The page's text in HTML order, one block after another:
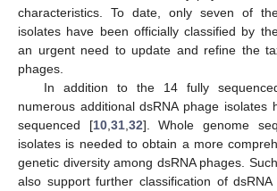
characteristics. To date, only seven of
isolates have been officially classified by
an urgent need to update and refine the
phages.
In addition to the 14 fully
numerous additional dsRNA phage isolates
sequenced [10, 31, 32]. Whole genome
isolates is needed to obtain a more
genetic diversity among dsRNA phages.
also support further classification of